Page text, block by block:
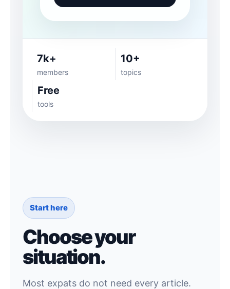
7k+
members
10+
topics
Free
tools
Start here
Choose your
situation.
Most expats do not need every article.